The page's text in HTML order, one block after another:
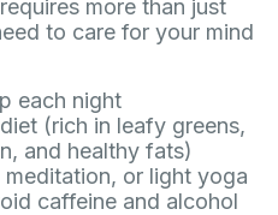
more than just
to care for your mind
each night
(rich in leafy greens,
and healthy fats)
or light yoga
caffeine and alcohol